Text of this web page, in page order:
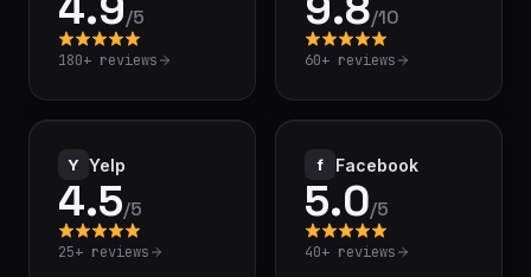
/5
180+ reviews
/10
60+ reviews
Y Yelp
4.5/5
25+ reviews
f Facebook
5.0/5
40+ reviews